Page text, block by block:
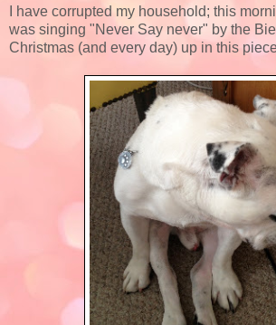
I have corrupted my household; this
was singing "Never Say never" by the
Christmas (and every day) up in this